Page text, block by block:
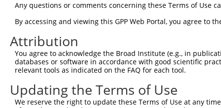
Query 297
Sbjct 297
Query 371  VIRGQPSPLAQVQQD  385
           ||||||||||||||
Sbjct 371  VIRGQPSPLAQVQQ-  384
Any questions or comments concerning these Terms of Use
By accessing and viewing this GPP Web Portal, you agree to
Attribution
You agree to acknowledge the Broad Institute (e.g., in
databases or software in accordance with good scientific
relevant tools as indicated on the FAQ for each tool.
Updating the Terms of Use
We reserve the right to update these Terms of Use at any